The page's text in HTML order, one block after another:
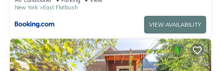
New York
East Flatbush
VIEW AVAILABILITY